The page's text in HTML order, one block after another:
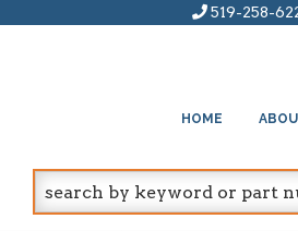
519-258-
HOME